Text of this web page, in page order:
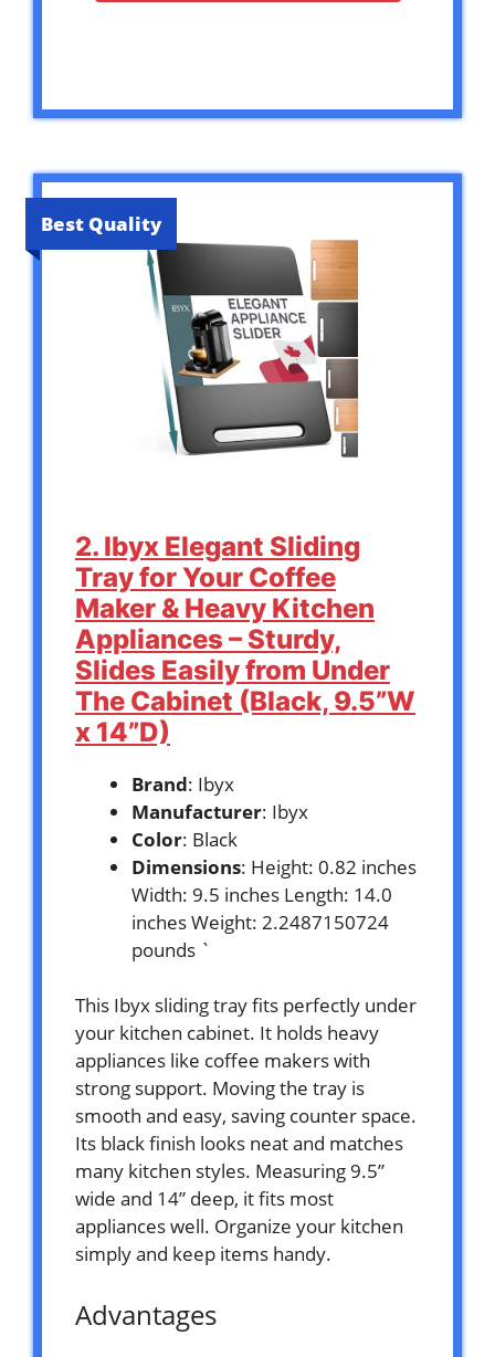
Best Quality
2. Ibyx Elegant Sliding
Tray for Your Coffee
Maker & Heavy Kitchen
Appliances – Sturdy,
Slides Easily from Under
The Cabinet (Black, 9.5”W
x 14”D)
Brand: Ibyx
Manufacturer: Ibyx
Color: Black
Dimensions: Height: 0.82 inches
Width: 9.5 inches Length: 14.0
inches Weight: 2.2487150724
pounds `
This Ibyx sliding tray fits perfectly under
your kitchen cabinet. It holds heavy
appliances like coffee makers with
strong support. Moving the tray is
smooth and easy, saving counter space.
Its black finish looks neat and matches
many kitchen styles. Measuring 9.5”
wide and 14” deep, it fits most
appliances well. Organize your kitchen
simply and keep items handy.
Advantages